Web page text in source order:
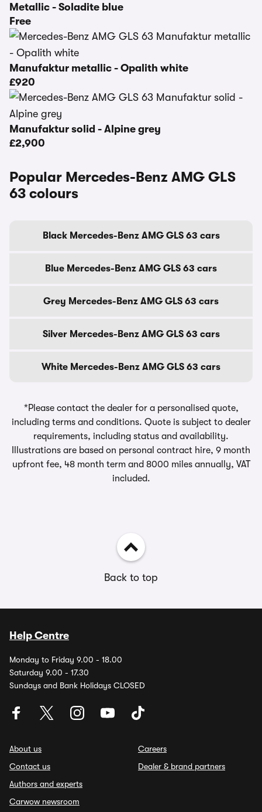
Metallic - Soladite blue
Free
Manufaktur metallic - Opalith white
£920
Manufaktur solid - Alpine grey
£2,900
Popular Mercedes-Benz AMG GLS
63 colours
Black Mercedes-Benz AMG GLS 63 cars
Blue Mercedes-Benz AMG GLS 63 cars
Grey Mercedes-Benz AMG GLS 63 cars
Silver Mercedes-Benz AMG GLS 63 cars
White Mercedes-Benz AMG GLS 63 cars
*Please contact the dealer for a personalised quote,
including terms and conditions. Quote is subject to dealer
requirements, including status and availability.
Illustrations are based on personal contract hire, 9 month
upfront fee, 48 month term and 8000 miles annually, VAT
included.
Back to top
Help Centre
Monday to Friday 9.00 - 18.00
Saturday 9.00 - 17.30
Sundays and Bank Holidays CLOSED
About us
Contact us
Authors and experts
Carwow newsroom
Careers
Dealer & brand partners